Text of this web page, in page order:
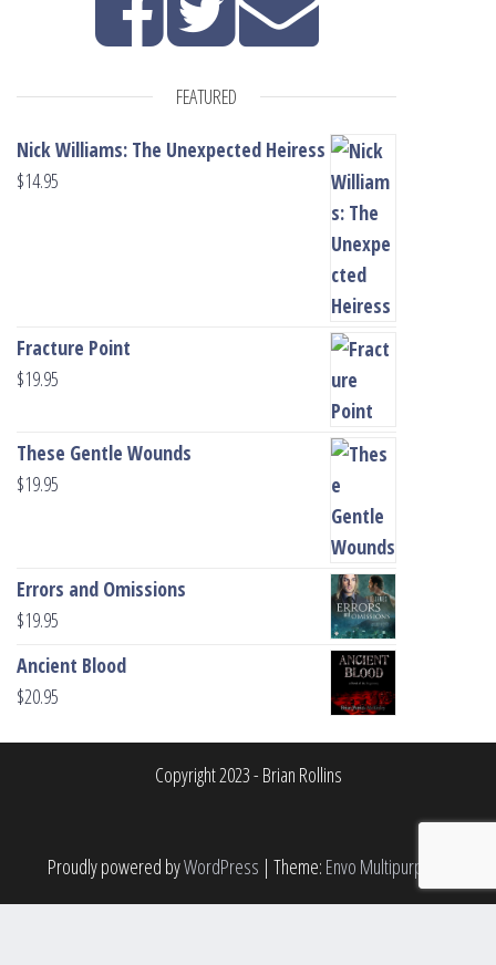
FEATURED
Nick Williams: The Unexpected Heiress
$14.95
Fracture Point
$19.95
These Gentle Wounds
$19.95
Errors and Omissions
$19.95
Ancient Blood
$20.95
Copyright 2023 - Brian Rollins
Proudly powered byWordPress | Theme: Envo Multipurpose